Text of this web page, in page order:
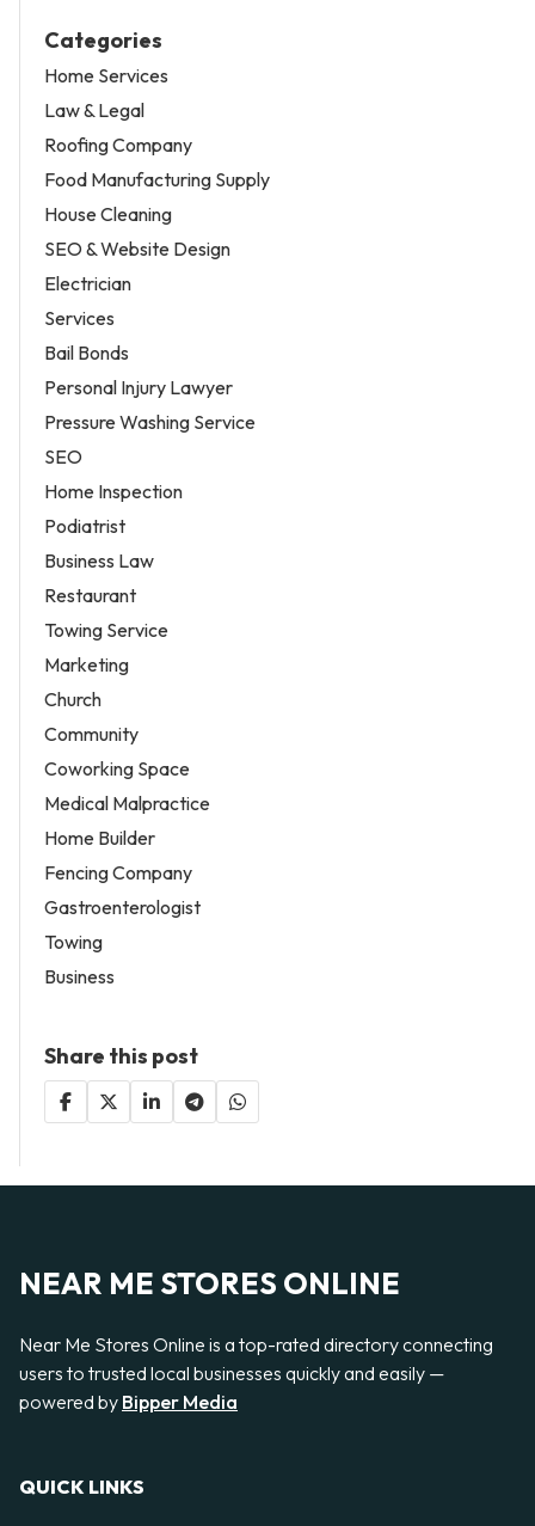
Categories
Home Services
Law & Legal
Roofing Company
Food Manufacturing Supply
House Cleaning
SEO & Website Design
Electrician
Services
Bail Bonds
Personal Injury Lawyer
Pressure Washing Service
SEO
Home Inspection
Podiatrist
Business Law
Restaurant
Towing Service
Marketing
Church
Community
Coworking Space
Medical Malpractice
Home Builder
Fencing Company
Gastroenterologist
Towing
Business
Share this post
NEAR ME STORES ONLINE
Near Me Stores Online is a top-rated directory connecting
users to trusted local businesses quickly and easily —
powered by Bipper Media
QUICK LINKS